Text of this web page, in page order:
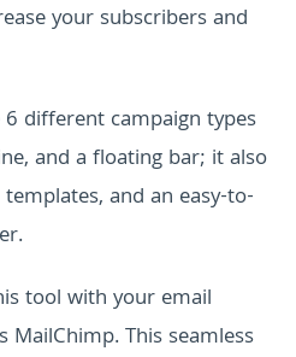
your subscribers and
different campaign types
and a floating bar; it also
and an easy-to-
tool with your email
MailChimp. This seamless